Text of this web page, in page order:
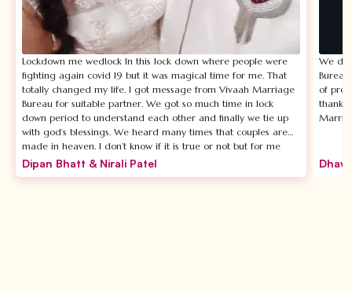
Lockdown me wedlock In this lock down where people were
fighting again covid 19 but it was magical time for me. That
totally changed my life. I got message from Vivaah Marriage
Bureau for suitable partner. We got so much time in lock
down period to understand each other and finally we tie up
with god’s blessings. We heard many times that couples are
made in heaven. I don’t know if it is true or not but for me
Vivaah Marriage Bureau is not less than heaven. The most
Dipan Bhatt & Nirali Patel
We
of